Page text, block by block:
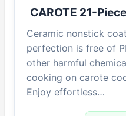
CAROTE 21-
Ceramic nonstick
perfection is free of
other harmful
cooking on carote
Enjoy effortless…